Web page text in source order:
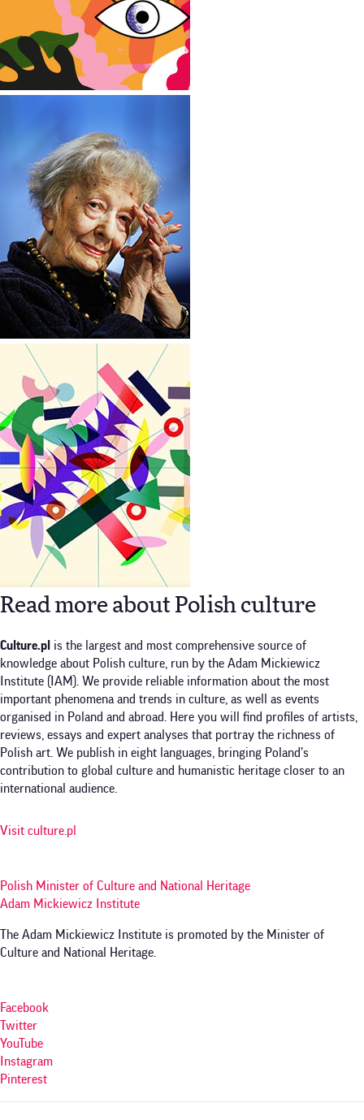
Read more about Polish culture
Culture.pl is the largest and most comprehensive source of
knowledge about Polish culture, run by the Adam Mickiewicz
Institute (IAM). We provide reliable information about the most
important phenomena and trends in culture, as well as events
organised in Poland and abroad. Here you will find profiles of artists,
reviews, essays and expert analyses that portray the richness of
Polish art. We publish in eight languages, bringing Poland’s
contribution to global culture and humanistic heritage closer to an
international audience.
Visit culture.pl
Polish Minister of Culture and National Heritage
Adam Mickiewicz Institute
The Adam Mickiewicz Institute is promoted by the Minister of
Culture and National Heritage.
Facebook
Twitter
YouTube
Instagram
Pinterest